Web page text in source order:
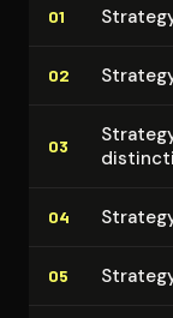
01
02
03
04
05